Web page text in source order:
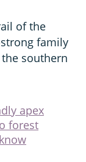
of the
family
southern
apex
forest